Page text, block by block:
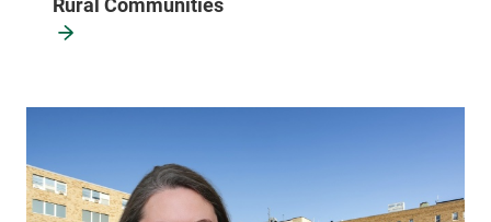
Rural Communities